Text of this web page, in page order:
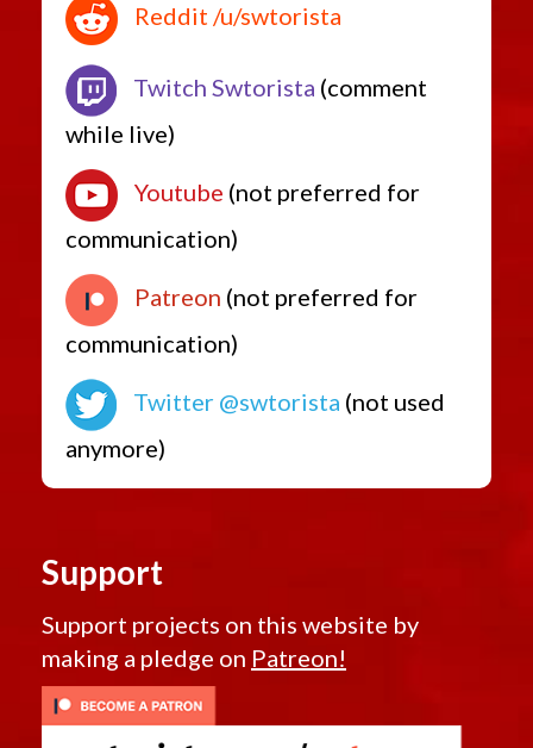
Reddit /u/swtorista
Twitch Swtorista (comment
while live)
Youtube (not preferred for
communication)
Patreon (not preferred for
communication)
Twitter @swtorista (not used
anymore)
Support
Support projects on this website by
making a pledge on Patreon!